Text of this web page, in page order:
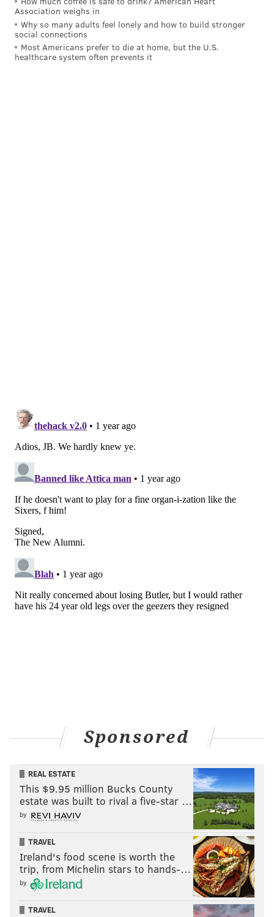
Association weighs in
Why so many adults feel lonely and how to build stronger
social connections
Most Americans prefer to die at home, but the U.S.
healthcare system often prevents it
Sponsored
REAL ESTATE
This $9.95 million Bucks County
estate was built to rival a five-star …
by
TRAVEL
Ireland's food scene is worth the
trip, from Michelin stars to hands-…
by
TRAVEL